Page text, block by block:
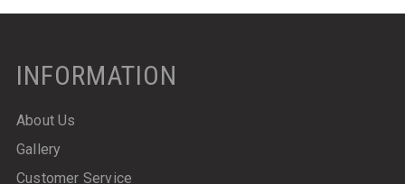
INFORMATION
About Us
Gallery
Customer Service